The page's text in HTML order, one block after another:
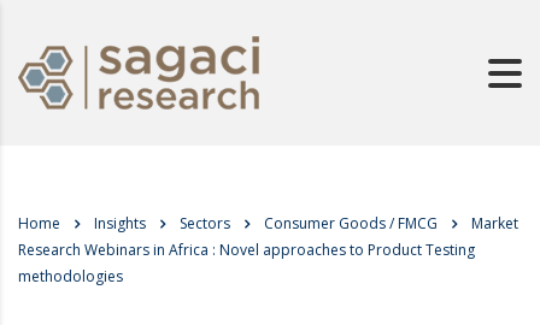
Home Insights Sectors Consumer Goods / FMCG
Market
Research Webinars in Africa : Novel approaches to Product Testing
methodologies